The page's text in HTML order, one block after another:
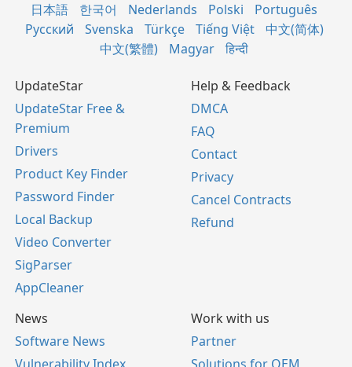
日本語
한국어 Nederlands Polski
Português
Русский
Svenska Türkçe Tiếng Việt
中文(简体)
中文(繁體)
Magyar हिन्दी
UpdateStar
UpdateStar Free &
Premium
Drivers
Product Key Finder
Password Finder
Local Backup
Video Converter
SigParser
AppCleaner
Help & Feedback
DMCA
FAQ
Contact
Privacy
Cancel Contracts
Refund
News
Software News
Work with us
Partner